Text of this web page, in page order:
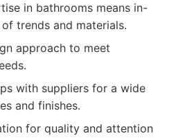
in bathrooms means in-
trends and materials.
approach to meet
with suppliers for a wide
and finishes.
for quality and attention